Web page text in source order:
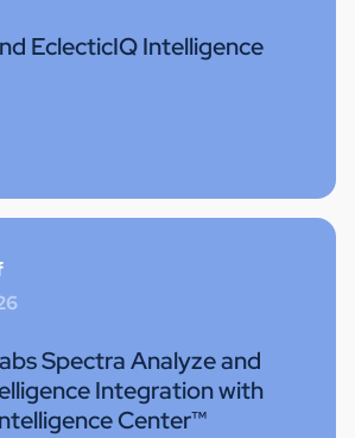
EclecticIQ Intelligence
Spectra Analyze and
Integration with
Center™